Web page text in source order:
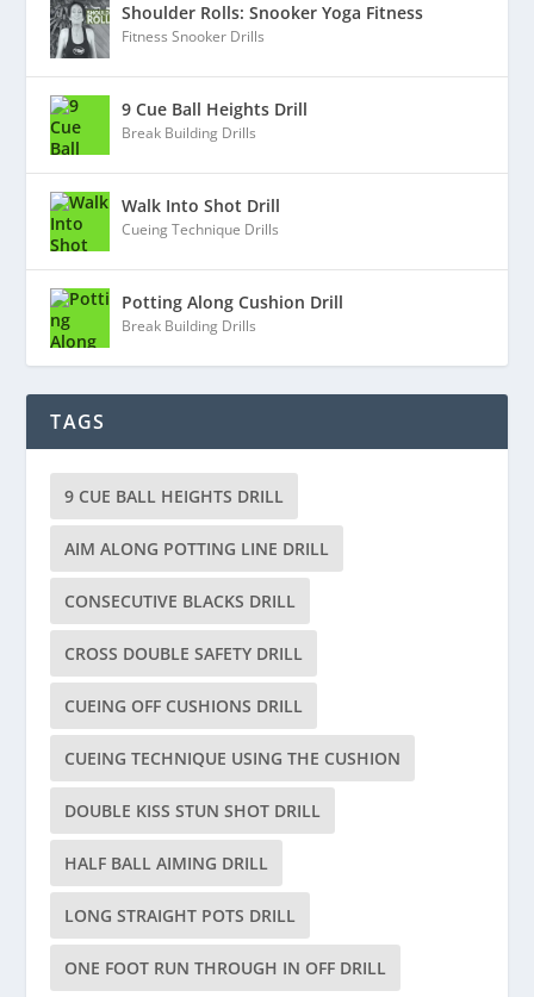
Shoulder Rolls: Snooker Yoga Fitness
Fitness Snooker Drills
9 Cue Ball Heights Drill
Break Building Drills
Walk Into Shot Drill
Cueing Technique Drills
Potting Along Cushion Drill
Break Building Drills
TAGS
9 CUE BALL HEIGHTS DRILL
AIM ALONG POTTING LINE DRILL
CONSECUTIVE BLACKS DRILL
CROSS DOUBLE SAFETY DRILL
CUEING OFF CUSHIONS DRILL
CUEING TECHNIQUE USING THE CUSHION
DOUBLE KISS STUN SHOT DRILL
HALF BALL AIMING DRILL
LONG STRAIGHT POTS DRILL
ONE FOOT RUN THROUGH IN OFF DRILL